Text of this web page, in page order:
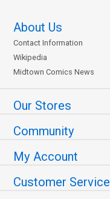
About Us
Contact Information
Wikipedia
Midtown Comics News
Our Stores
Community
My Account
Customer Service